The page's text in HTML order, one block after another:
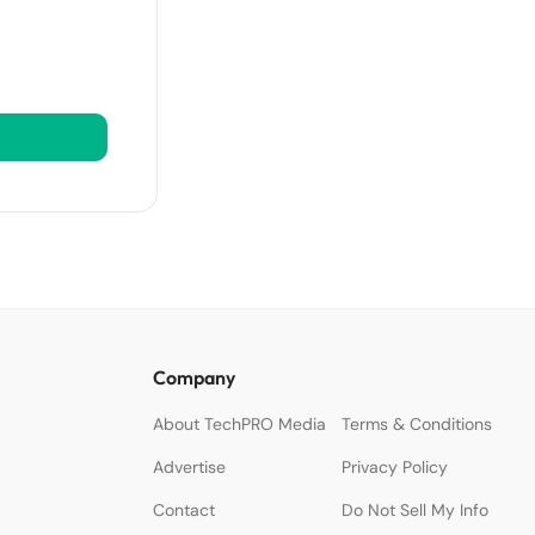
Company
About TechPRO Media
Terms & Conditions
Advertise
Privacy Policy
Contact
Do Not Sell My Info